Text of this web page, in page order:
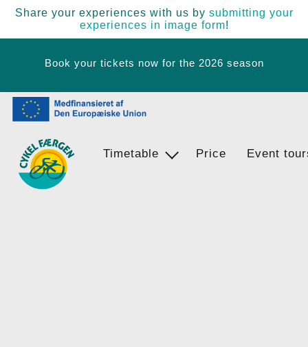
Share your experiences with us by submitting your
experiences in image form!
Book your tickets now for the 2026 season
Timetable
Ferry Stops Price Event